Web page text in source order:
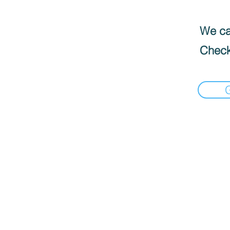
We